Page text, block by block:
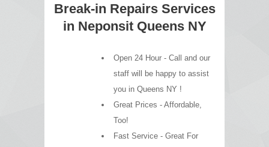
Break-in Repairs Services
in Neponsit Queens NY
Open 24 Hour - Call and our
staff will be happy to assist
you in Queens NY !
Great Prices - Affordable,
Too!
Fast Service - Great For